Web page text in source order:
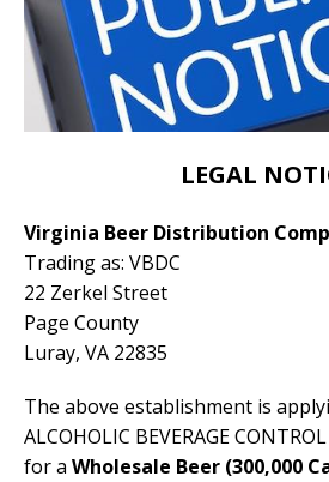
LEGAL
Virginia Beer Distribution
Trading as: VBDC
22 Zerkel Street
Page County
Luray, VA 22835
The above establishment is
ALCOHOLIC BEVERAGE
for a Wholesale Beer (300,000